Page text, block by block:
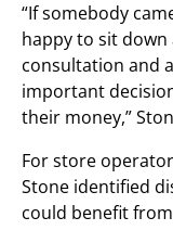
“If somebody
happy to sit down
consultation and
important
their money,”
For store
Stone identified
could benefit